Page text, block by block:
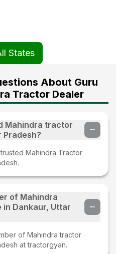
States
About Guru
Tractor Dealer
Mahindra tractor
Pradesh?
Mahindra Tractor
of Mahindra
Dankaur, Uttar
of Mahindra tractor
at tractorgyan.